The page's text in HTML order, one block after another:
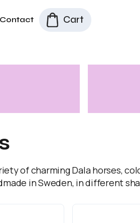
Contact Cart
of charming Dala horses,
in Sweden, in different